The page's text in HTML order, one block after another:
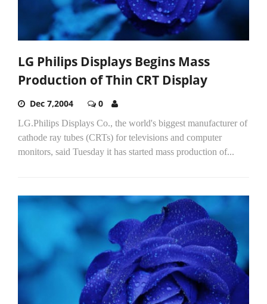
LG Philips Displays Begins Mass
Production of Thin CRT Display
Dec 7,2004 0
LG.Philips Displays Co., the world's biggest manufacturer of
cathode ray tubes (CRTs) for televisions and computer
monitors, said Tuesday it has started mass production of...